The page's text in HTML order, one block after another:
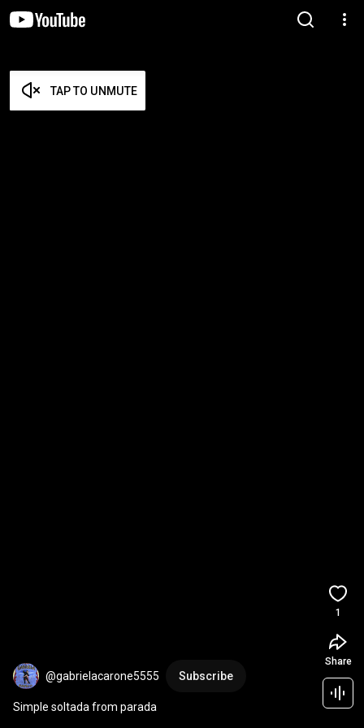
TAP TO UNMUTE
@gabrielacarone5555 Subscribe
Simple soltada from parada
1
Share